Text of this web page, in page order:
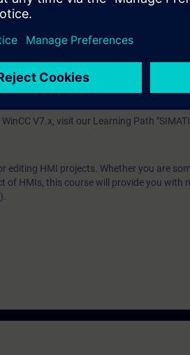
into the machine-level area and SCADA
WinCC Comfort and SIMATIC
will work with a Comfort Panel and a
system software based on TIA
we offer the system course ST-
V7.x, visit our Learning Path
editing HMI projects. Whether you are
of HMIs, this course will provide you